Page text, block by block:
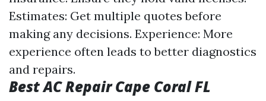
Estimates: Get multiple quotes before
making any decisions. Experience: More
experience often leads to better diagnostics
and repairs.
Best AC Repair Cape Coral FL